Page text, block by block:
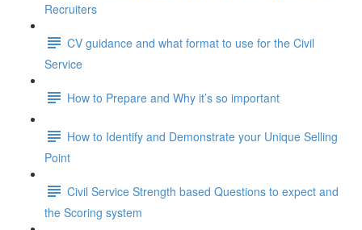
Recruiters
CV guidance and what format to use for the Civil
Service
How to Prepare and Why it’s so important
How to Identify and Demonstrate your Unique Selling
Point
Civil Service Strength based Questions to expect and
the Scoring system